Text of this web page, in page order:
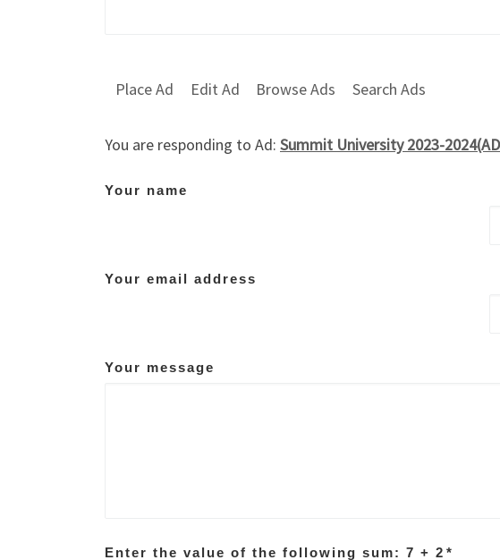
Place Ad Edit Ad Browse Ads Search Ads
You are responding to Ad: Summit University 2023-
Your name
Your email address
Your message
Enter the value of the following sum: 7 + 2 *